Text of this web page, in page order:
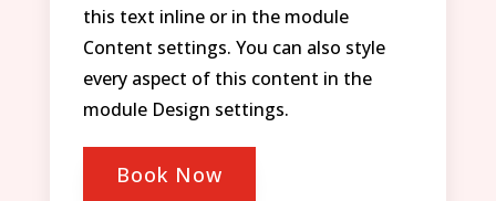
this text inline or in the module
Content settings. You can also style
every aspect of this content in the
module Design settings.
Book Now